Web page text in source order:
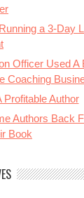
a 3-Day
Officer Used A
Coaching
Profitable Author
Authors Back
Book